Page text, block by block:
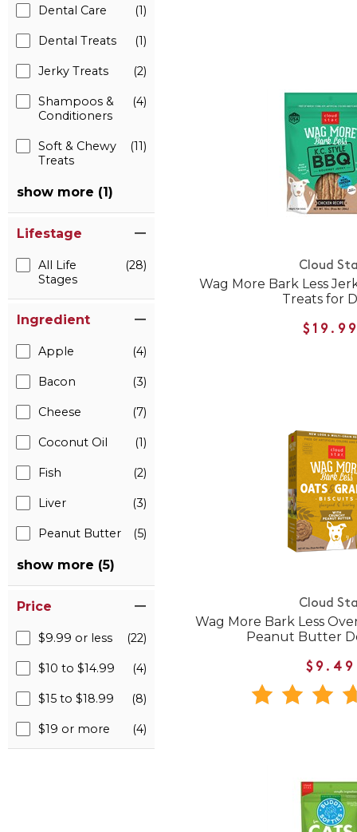
Dental Care (1)
Dental Treats (1)
Jerky Treats (2)
Shampoos &
Conditioners
(4)
Soft & Chewy
Treats
(11)
show more (1)
Lifestage
All Life
Stages
(28)
Ingredient
Apple (4)
Bacon (3)
Cheese (7)
Coconut Oil (1)
Fish (2)
Liver (3)
Peanut Butter (5)
show more (5)
Price
$9.99 or less (22)
$10 to $14.99 (4)
$15 to $18.99 (8)
$19 or more (4)
Cloud
Wag More Bark Less
Treats for
Cloud
Wag More Bark Less
Peanut Butter
$9.49